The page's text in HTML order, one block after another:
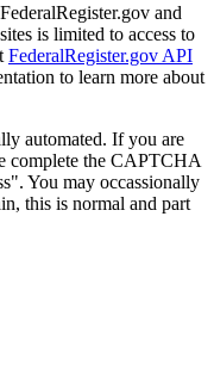
and
is limited to access to
FederalRegister.gov API
to learn more about
automated. If you are
complete the CAPTCHA
You may occassionally
this is normal and part